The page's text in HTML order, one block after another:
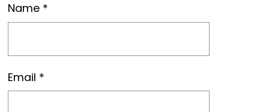
Name *
Email *